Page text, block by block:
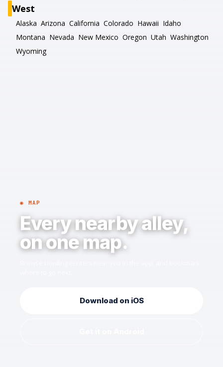
West
Alaska Arizona California Colorado Hawaii Idaho
Montana Nevada New Mexico Oregon Utah Washington
Wyoming
◉ MAP
Every nearby alley,
on one map.
Download on iOS